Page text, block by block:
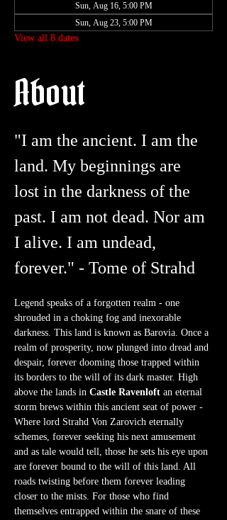
Sun, Aug 16, 5:00 PM
Sun, Aug 23, 5:00 PM
View all 8 dates
About
"I am the ancient. I am the
land. My beginnings are
lost in the darkness of the
past. I am not dead. Nor am
I alive. I am undead,
forever." - Tome of Strahd
Legend speaks of a forgotten realm - one
shrouded in a choking fog and inexorable
darkness. This land is known as Barovia. Once a
realm of prosperity, now plunged into dread and
despair, forever dooming those trapped within
its borders to the will of its dark master. High
above the lands in Castle Ravenloft an eternal
storm brews within this ancient seat of power -
Where lord Strahd Von Zarovich eternally
schemes, forever seeking his next amusement
and as tale would tell, those he sets his eye upon
are forever bound to the will of this land. All
roads twisting before them forever leading
closer to the mists. For those who find
themselves entrapped within the snare of these